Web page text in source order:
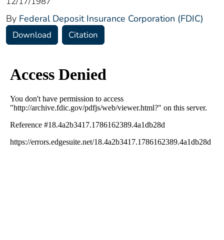
By Federal Deposit Insurance Corporation (FDIC)
Download Citation